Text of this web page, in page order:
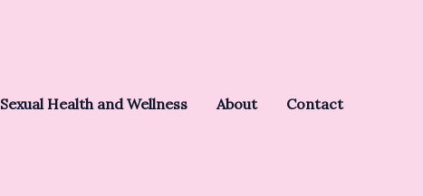
Sexual Health and Wellness About Contact